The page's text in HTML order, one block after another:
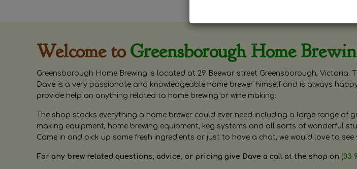
Welcome to Greensborough Home
Greensborough Home Brewing is located at 29 Beewar street Greensborough, Victoria.
Dave is a very passionate and knowledgeable home brewer himself and is always
provide help on anything related to home brewing or wine making.
The shop stocks everything a home brewer could ever need including a large range of
making equipment, home brewing equipment, keg systems and all sorts of wonderful
Come in and pick up some fresh ingredients or just to have a chat, we would love to see
For any brew related questions, advice, or pricing give Dave a call at the shop on (03